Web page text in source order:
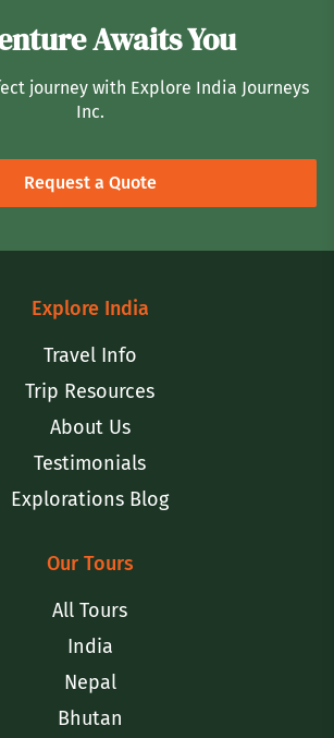
Awaits You
journey with Explore India Journeys
Inc.
Request a Quote
Explore India
Travel Info
Trip Resources
About Us
Testimonials
Explorations Blog
Our Tours
All Tours
India
Nepal
Bhutan